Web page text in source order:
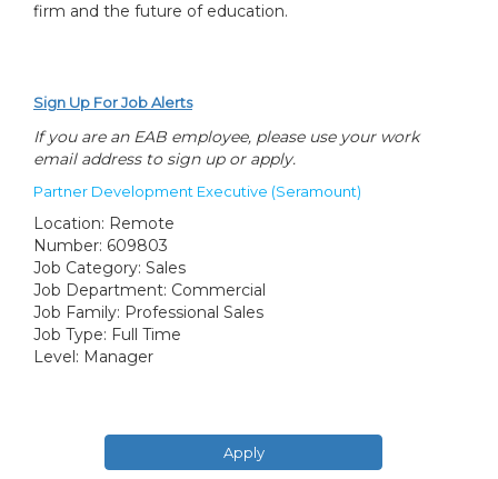
firm and the future of education.
Sign Up For Job Alerts
If you are an EAB employee, please use your work
email address to sign up or apply.
Partner Development Executive (Seramount)
Location: Remote
Number: 609803
Job Category: Sales
Job Department: Commercial
Job Family: Professional Sales
Job Type: Full Time
Level: Manager
Apply